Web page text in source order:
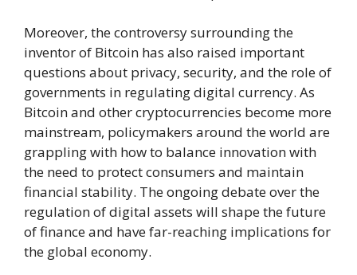
Moreover, the controversy surrounding the
inventor of Bitcoin has also raised important
questions about privacy, security, and the role of
governments in regulating digital currency. As
Bitcoin and other cryptocurrencies become more
mainstream, policymakers around the world are
grappling with how to balance innovation with
the need to protect consumers and maintain
financial stability. The ongoing debate over the
regulation of digital assets will shape the future
of finance and have far-reaching implications for
the global economy.